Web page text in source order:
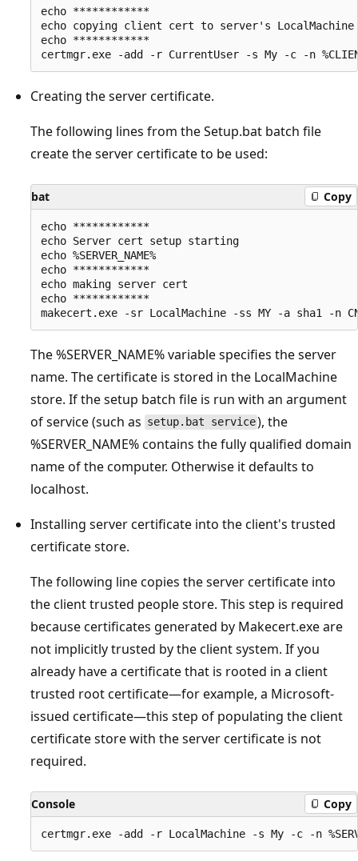
echo ************
echo copying client cert to server's
echo ************
Creating the server certificate.
The following lines from the Setup.bat batch file
create the server certificate to be used:
bat Copy
echo ************
echo Server cert setup starting
echo %SERVER_NAME%
echo ************
echo making server cert
echo ************
The %SERVER_NAME% variable specifies the server
name. The certificate is stored in the LocalMachine
store. If the setup batch file is run with an argument
of service (such as setup.bat service), the
%SERVER_NAME% contains the fully qualified domain
name of the computer. Otherwise it defaults to
localhost.
Installing server certificate into the client's trusted
certificate store.
The following line copies the server certificate into
the client trusted people store. This step is required
because certificates generated by Makecert.exe are
not implicitly trusted by the client system. If you
already have a certificate that is rooted in a client
trusted root certificate—for example, a Microsoft-
issued certificate—this step of populating the client
certificate store with the server certificate is not
required.
Console Copy